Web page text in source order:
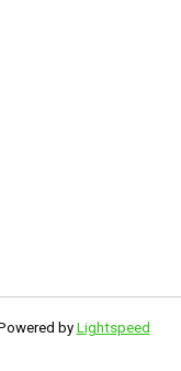
by Lightspeed